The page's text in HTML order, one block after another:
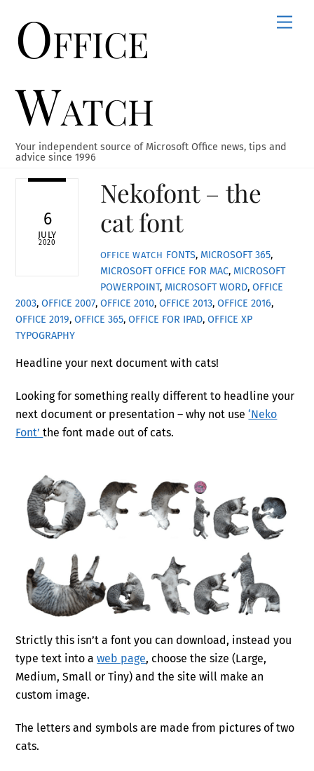
contentOffice
Watch
Your independent source of Microsoft Office news, tips and
advice since 1996
6
JULY
2020
Nekofont – the
cat font
OFFICE WATCH FONTS, MICROSOFT 365,
MICROSOFT OFFICE FOR MAC, MICROSOFT
POWERPOINT, MICROSOFT WORD, OFFICE
2003,OFFICE 2007,OFFICE 2010,OFFICE 2013,OFFICE 2016,
OFFICE 2019,OFFICE 365,OFFICE FOR IPAD,OFFICE XP
TYPOGRAPHY
Headline your next document with cats!
Looking for something really different to headline your
next document or presentation – why not use‘Neko
Font’the font made out of cats.
Strictly this isn’t a font you can download, instead you
type text into aweb page, choose the size (Large,
Medium, Small or Tiny) and the site will make an
custom image.
The letters and symbols are made from pictures of two
cats.